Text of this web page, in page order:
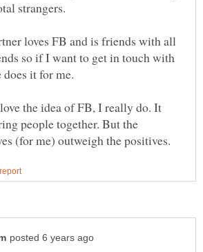
loves FB and is friends with all
so if I want to get in touch with
the idea of FB, I really do. It
people together. But the